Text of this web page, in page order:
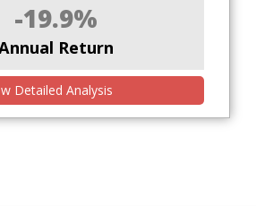
-19.9%
Return
Detailed Analysis